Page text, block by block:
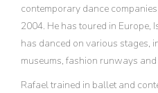
contemporary dance
2004. He has toured in Europe,
has danced on various stages,
museums, fashion runways
Rafael trained in ballet and